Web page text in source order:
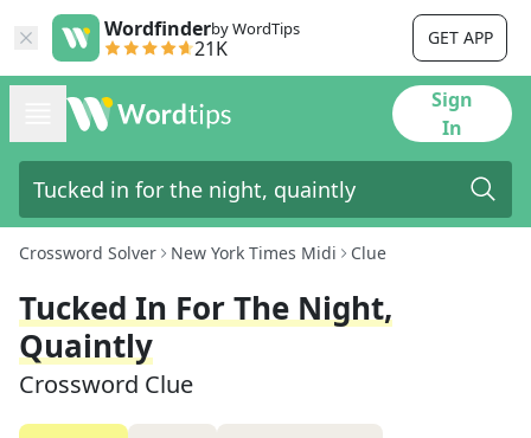
Wordfinderby WordTips
21K GET APP
Sign
In
Crossword Solver New York Times Midi Clue
Tucked In For The Night,
Quaintly
Crossword Clue